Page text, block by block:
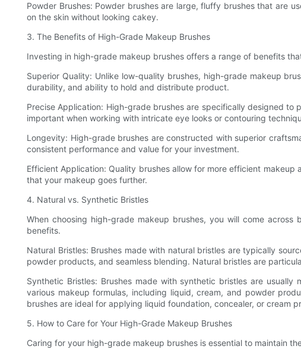
Powder Brushes: Powder brushes are large, fluffy brushes that are
on the skin without looking cakey.
3. The Benefits of High-Grade Makeup Brushes
Investing in high-grade makeup brushes offers a range of benefits
Superior Quality: Unlike low-quality brushes, high-grade makeup
durability, and ability to hold and distribute product.
Precise Application: High-grade brushes are specifically designed
important when working with intricate eye looks or contouring
Longevity: High-grade brushes are constructed with superior
consistent performance and value for your investment.
Efficient Application: Quality brushes allow for more efficient
that your makeup goes further.
4. Natural vs. Synthetic Bristles
When choosing high-grade makeup brushes, you will come
benefits.
Natural Bristles: Brushes made with natural bristles are typically
powder products, and seamless blending. Natural bristles are
Synthetic Bristles: Brushes made with synthetic bristles are
various makeup formulas, including liquid, cream, and powder
brushes are ideal for applying liquid foundation, concealer, or cream
5. How to Care for Your High-Grade Makeup Brushes
Caring for your high-grade makeup brushes is essential to maintain